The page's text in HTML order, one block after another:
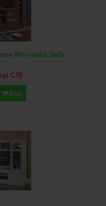
Minimalis Safir
CS)
Beli